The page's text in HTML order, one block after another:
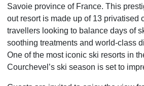
Savoie province of France. This
out resort is made up of 13 privatised
travellers looking to balance days of
soothing treatments and world-class
One of the most iconic ski resorts in
Courchevel’s ski season is set to